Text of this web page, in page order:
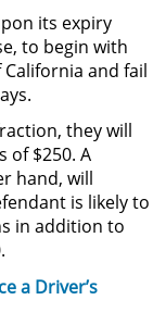
its expiry
to begin with
and fail
they will
of $250. A
hand, will
is likely to
in addition to
a Driver’s